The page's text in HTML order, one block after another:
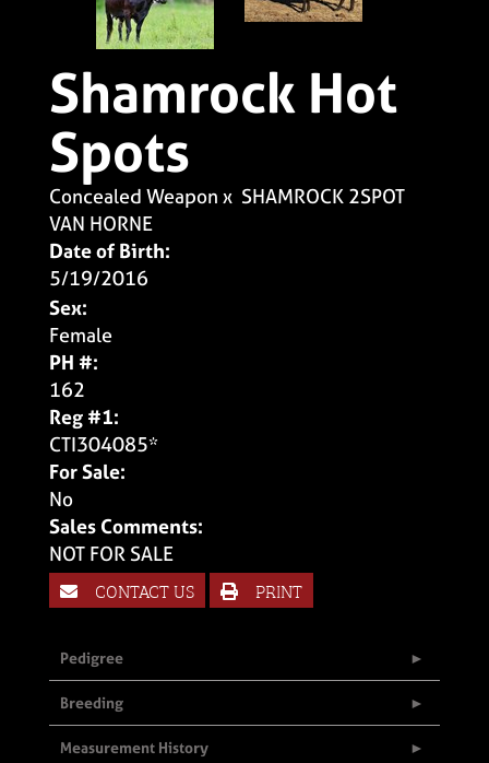
Shamrock Hot
Spots
Concealed Weapon x SHAMROCK 2SPOT
VAN HORNE
Date of Birth:
5/19/2016
Sex:
Female
PH #:
162
Reg #1:
CTI304085*
For Sale:
No
Sales Comments:
NOT FOR SALE
CONTACT US PRINT
Pedigree
Breeding
Measurement History